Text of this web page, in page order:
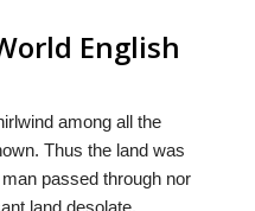
English
among all the
Thus the land was
passed through nor